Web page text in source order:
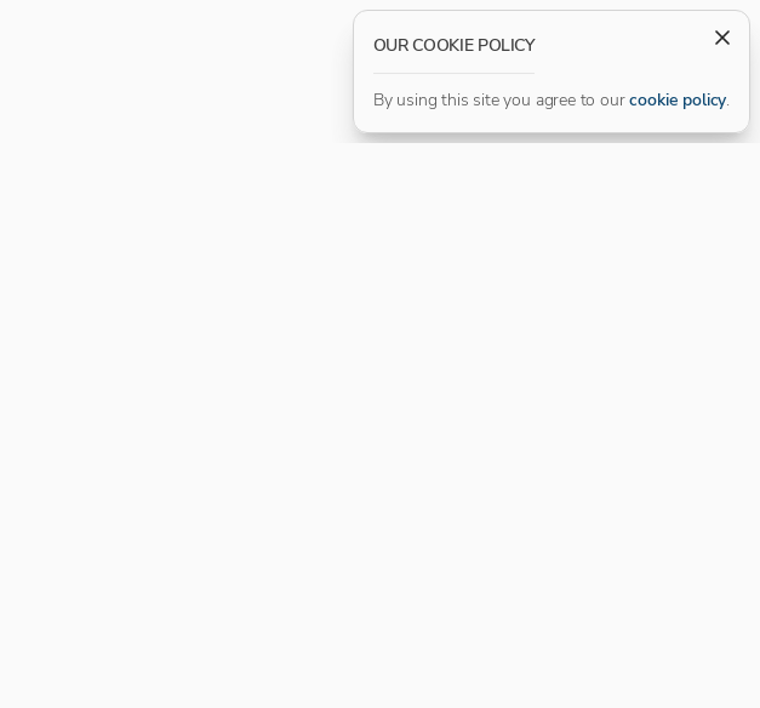
OUR COOKIE POLICY
By using this site you agree to our cookie policy.